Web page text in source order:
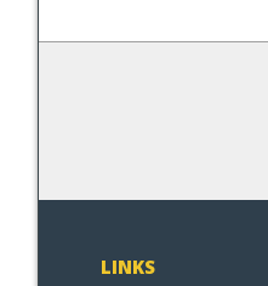
LINKS